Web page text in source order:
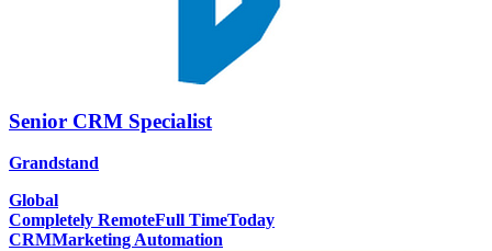
Senior CRM Specialist
Grandstand
Global
Completely RemoteFull TimeToday
CRMMarketing Automation